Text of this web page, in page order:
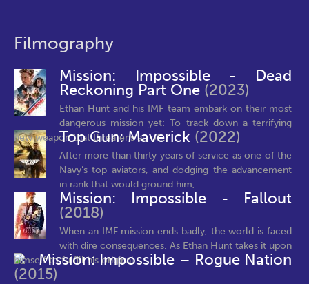
Filmography
Mission: Impossible - Dead
Reckoning Part One (2023)
Ethan Hunt and his IMF team embark on their most
dangerous mission yet: To track down a terrifying
new weapon that threatens all of...
Top Gun: Maverick (2022)
After more than thirty years of service as one of the
Navy’s top aviators, and dodging the advancement
in rank that would ground him,...
Mission: Impossible - Fallout
(2018)
When an IMF mission ends badly, the world is faced
with dire consequences. As Ethan Hunt takes it upon
himself to fulfill his original...
Mission: Impossible – Rogue Nation
(2015)